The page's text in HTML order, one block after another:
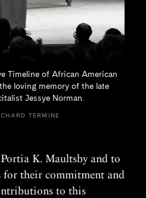
Timeline of African American
loving memory of the late
Jessye Norman.
TERMINE
K. Maultsby and to
for their commitment and
to this